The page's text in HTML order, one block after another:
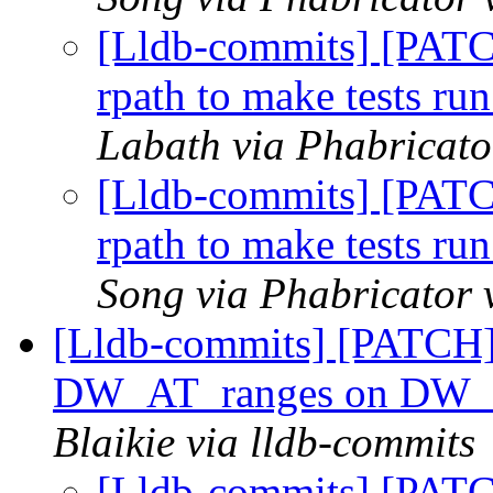
[Lldb-commits]
rpath to make tests
Labath via
[Lldb-commits]
rpath to make tests
Song via Phabricator
[Lldb-commits]
DW_AT_ranges on
Blaikie via lldb-commits